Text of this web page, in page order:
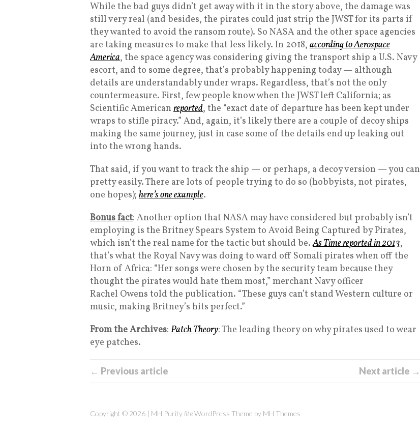
While the bad guys didn’t get away with it in the story above, the damage was
still very real (and besides, the pirates could just strip the JWST for its parts if
they wanted to avoid the ransom route). So NASA and the other space agencies
are taking measures to make that less likely. In 2018, according to Aerospace
America, the space agency was considering giving the transport ship a U.S. Navy
escort, and to some degree, that’s probably happening today — although
details are understandably under wraps. Regardless, that’s not the only
countermeasure. First, few people know when the JWST left California; as
Scientific American reported, the “exact date of departure has been kept under
wraps to stifle piracy.” And, again, it’s likely there are a couple of decoy ships
making the same journey, just in case some of the details end up leaking out
into the wrong hands.
That said, if you want to track the ship — or perhaps, a decoy version — you can
pretty easily. There are lots of people trying to do so (hobbyists, not pirates,
one hopes); here’s one example.
Bonus fact: Another option that NASA may have considered but probably isn’t
employing is the Britney Spears System to Avoid Being Captured by Pirates,
which isn’t the real name for the tactic but should be.As Time reported in 2013,
that’s what the Royal Navy was doing to ward off Somali pirates when off the
Horn of Africa: “Her songs were chosen by the security team because they
thought the pirates would hate them most,” merchant Navy officer
Rachel Owens told the publication. “These guys can’t stand Western culture or
music, making Britney’s hits perfect.”
From the Archives: Patch Theory: The leading theory on why pirates used to wear
eye patches.
← Previous article Next article →
Copyright © 2026 | MH Purity liteWordPress Theme by MH Themes